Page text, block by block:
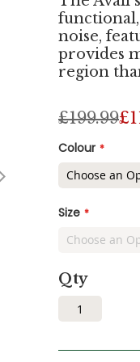
noise,
provides
region
£199.99
Colour
Size
Qty